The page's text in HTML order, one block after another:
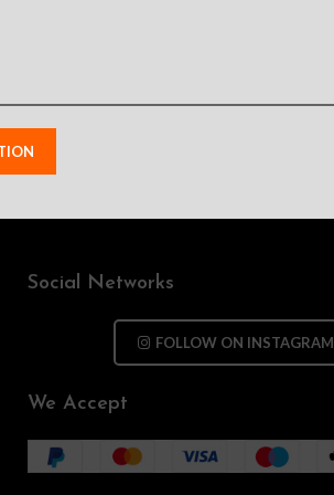
Social Networks
FOLLOW ON INSTAGRAM
We Accept